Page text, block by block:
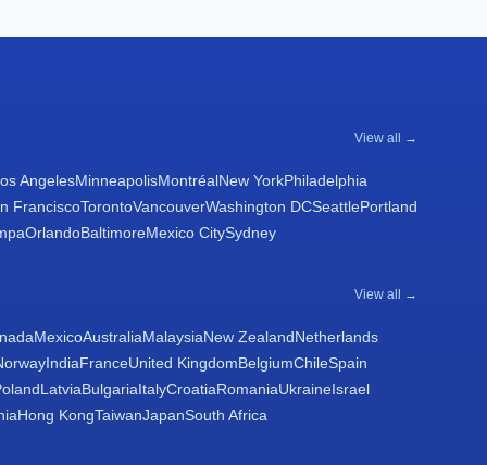
View all →
AngelesMinneapolisMontréalNew YorkPhiladelphia
FranciscoTorontoVancouverWashington DCSeattlePortland
OrlandoBaltimoreMexico CitySydney
View all →
MexicoAustraliaMalaysiaNew ZealandNetherlands
IndiaFranceUnited KingdomBelgiumChileSpain
LatviaBulgariaItalyCroatiaRomaniaUkraineIsrael
Hong KongTaiwanJapanSouth Africa